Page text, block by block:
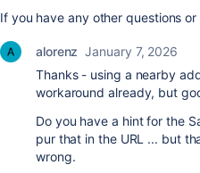
If you have any other questions
alorenz January 7, 2026
Thanks - using a nearby
workaround already, but
Do you have a hint for the
pur that in the URL ... but
wrong.